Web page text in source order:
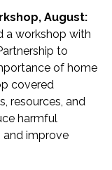
August:
a workshop with
to
of home
covered
resources, and
harmful
and improve